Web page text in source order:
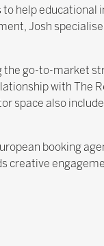
help
Josh
go-to-market
with The
space also
booking
creative